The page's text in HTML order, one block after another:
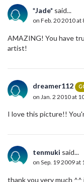
*Jade* said...
on Feb. 20 2010 at
AMAZING! You have
artist!
dreamer112
on Jan. 2 2010 at
I love this picture!!
tenmuki said...
on Sep. 19 2009 at
thank you very much